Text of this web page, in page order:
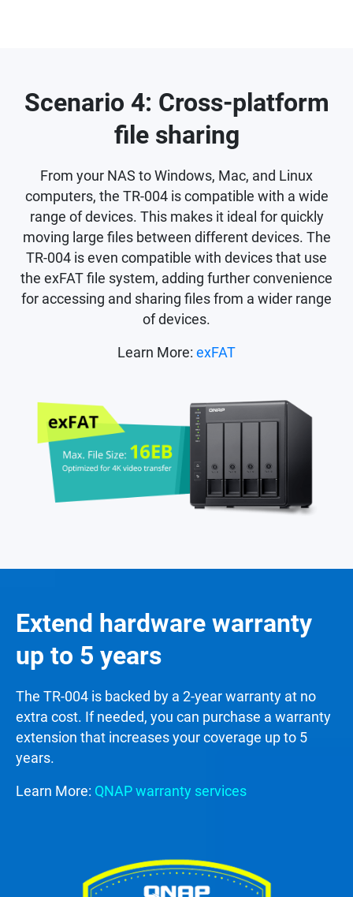
Scenario 4: Cross-platform
file sharing
From your NAS to Windows, Mac, and Linux
computers, the TR-004 is compatible with a wide
range of devices. This makes it ideal for quickly
moving large files between different devices. The
TR-004 is even compatible with devices that use
the exFAT file system, adding further convenience
for accessing and sharing files from a wider range
of devices.
Learn More: exFAT
Extend hardware warranty
up to 5 years
The TR-004 is backed by a 2-year warranty at no
extra cost. If needed, you can purchase a warranty
extension that increases your coverage up to 5
years.
Learn More: QNAP warranty services